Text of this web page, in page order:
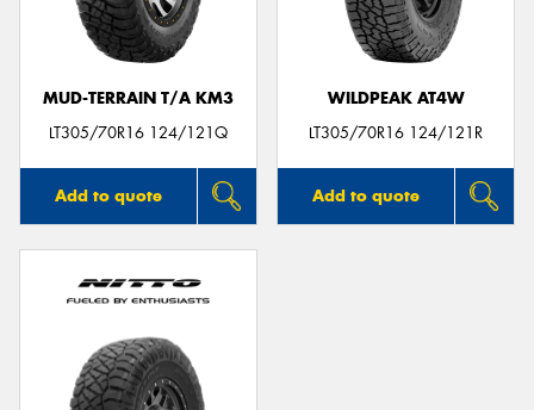
MUD-TERRAIN T/A KM3
LT305/70R16 124/121Q
Add to quote
WILDPEAK AT4W
LT305/70R16 124/121R
Add to quote